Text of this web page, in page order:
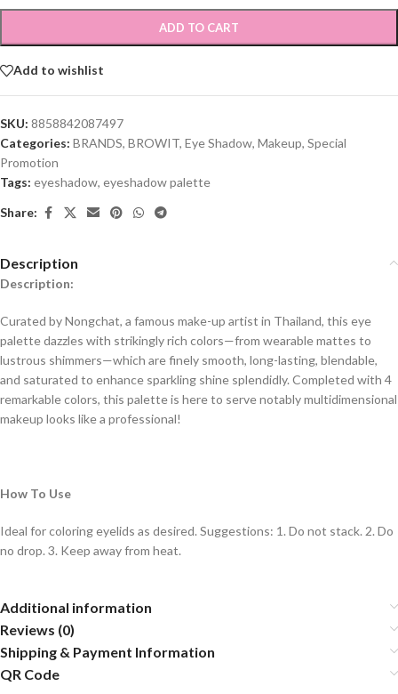
ADD TO CART
Add to wishlist
SKU: 8858842087497
Categories: BRANDS, BROWIT, Eye Shadow, Makeup, Special
Promotion
Tags: eyeshadow, eyeshadow palette
Share:
Description
Description:
Curated by Nongchat, a famous make-up artist in Thailand, this eye
palette dazzles with strikingly rich colors—from wearable mattes to
lustrous shimmers—which are finely smooth, long-lasting, blendable,
and saturated to enhance sparkling shine splendidly. Completed with 4
remarkable colors, this palette is here to serve notably multidimensional
makeup looks like a professional!
How To Use
Ideal for coloring eyelids as desired. Suggestions: 1. Do not stack. 2. Do
no drop. 3. Keep away from heat.
Additional information
Reviews (0)
Shipping & Payment Information
QR Code